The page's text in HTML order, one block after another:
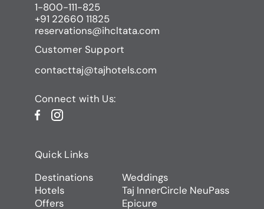
1-800-111-825
+91 22660 11825
reservations@ihcltata.com
Customer Support
contacttaj@tajhotels.com
Connect with Us:
Quick Links
Destinations
Hotels
Offers
Weddings
Taj InnerCircle NeuPass
Epicure